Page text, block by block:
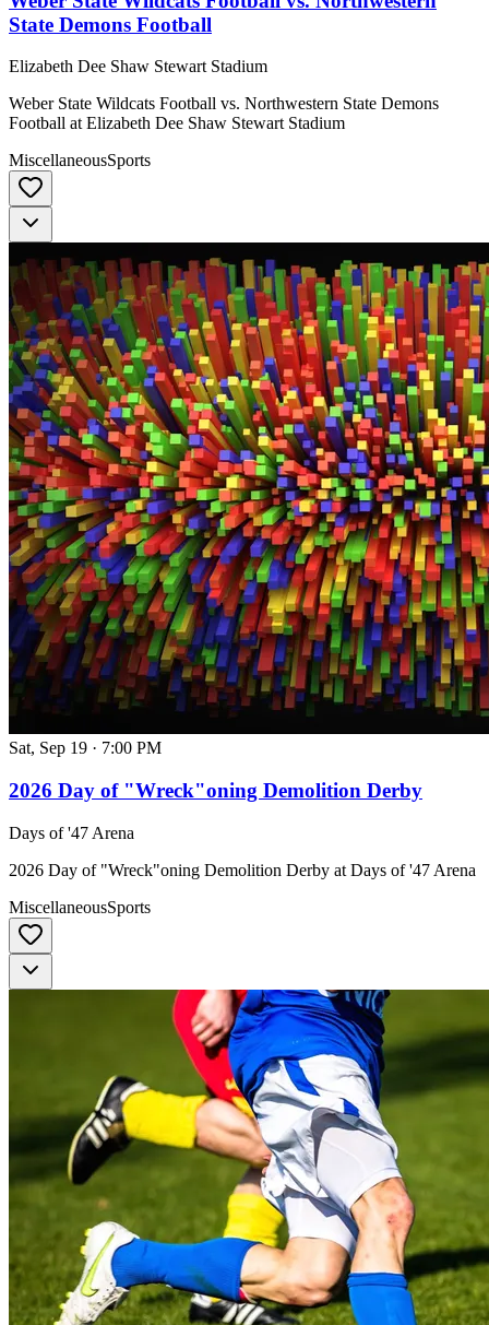
State Demons Football
Elizabeth Dee Shaw Stewart Stadium
Weber State Wildcats Football vs. Northwestern State Demons
Football at Elizabeth Dee Shaw Stewart Stadium
MiscellaneousSports
Sat, Sep 19 · 7:00 PM
2026 Day of "Wreck"oning Demolition Derby
Days of '47 Arena
2026 Day of "Wreck"oning Demolition Derby at Days of '47 Arena
MiscellaneousSports